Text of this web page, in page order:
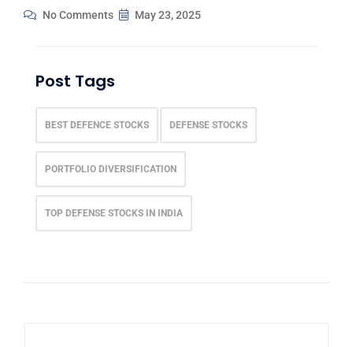
No Comments May 23, 2025
Post Tags
BEST DEFENCE STOCKS DEFENSE STOCKS
PORTFOLIO DIVERSIFICATION
TOP DEFENSE STOCKS IN INDIA